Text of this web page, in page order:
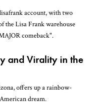
and Virality in the
offers up a rainbow-
dream.